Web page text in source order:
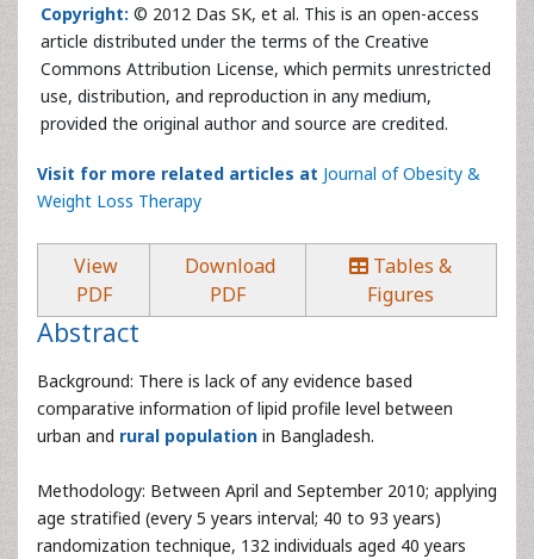
Copyright: © 2012 Das SK, et al. This is an open-access
article distributed under the terms of the Creative
Commons Attribution License, which permits unrestricted
use, distribution, and reproduction in any medium,
provided the original author and source are credited.
Visit for more related articles at Journal of Obesity &
Weight Loss Therapy
View
PDF
Download
PDF
Tables &
Figures
Abstract
Background: There is lack of any evidence based
comparative information of lipid profile level between
urban and rural population in Bangladesh.
Methodology: Between April and September 2010; applying
age stratified (every 5 years interval; 40 to 93 years)
randomization technique, 132 individuals aged 40 years